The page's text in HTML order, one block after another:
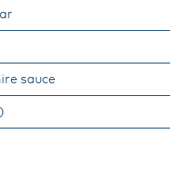
sauce